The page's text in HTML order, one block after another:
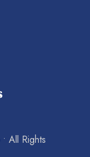
• All Rights